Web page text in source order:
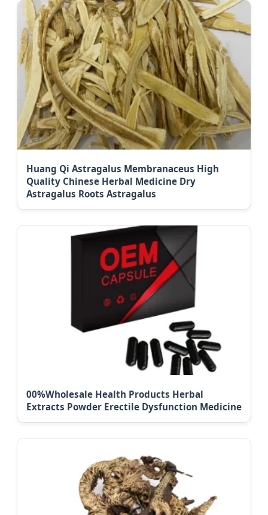
Huang Qi Astragalus Membranaceus High
Quality Chinese Herbal Medicine Dry
Astragalus Roots Astragalus
00%Wholesale Health Products Herbal
Extracts Powder Erectile Dysfunction Medicine